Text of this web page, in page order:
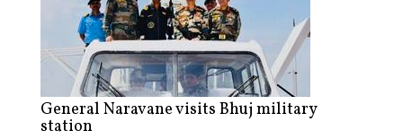
General Naravane visits Bhuj military
station